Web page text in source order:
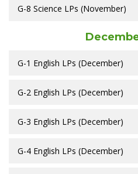
G-8 Science LPs (November)
G-1 English LPs (December)
G-2 English LPs (December)
G-3 English LPs (December)
G-4 English LPs (December)